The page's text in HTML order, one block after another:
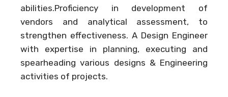
abilities.Proficiency in development of
vendors and analytical assessment, to
strengthen effectiveness. A Design Engineer
with expertise in planning, executing and
spearheading various designs & Engineering
activities of projects.